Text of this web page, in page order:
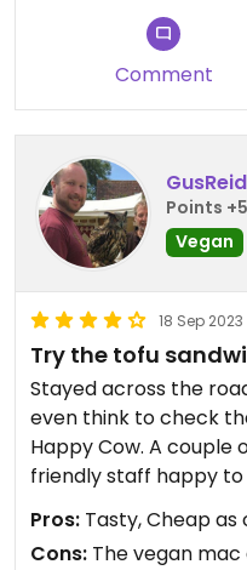
Comment
GusReid
Points
Vegan
18 Sep 2023
Try the tofu
Stayed across the
even think to check
Happy Cow. A couple
friendly staff happy
Pros: Tasty, Cheap as
Cons: The vegan mac